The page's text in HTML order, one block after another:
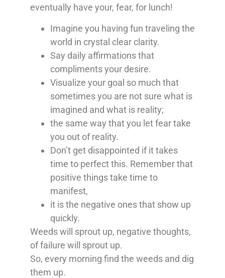
eventually have your, fear, for lunch!
Imagine you having fun traveling the
world in crystal clear clarity.
Say daily affirmations that
compliments your desire.
Visualize your goal so much that
sometimes you are not sure what is
imagined and what is reality;
the same way that you let fear take
you out of reality.
Don’t get disappointed if it takes
time to perfect this. Remember that
positive things take time to
manifest,
it is the negative ones that show up
quickly.
Weeds will sprout up, negative thoughts,
of failure will sprout up.
So, every morning find the weeds and dig
them up.